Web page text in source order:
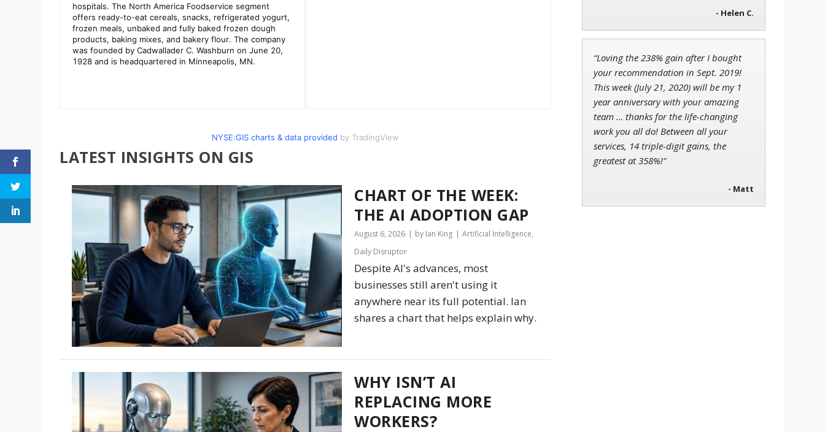
NYSE:GIS charts & data provided by TradingView
LATEST INSIGHTS ON GIS
CHART OF THE WEEK:
THE AI ADOPTION GAP
August 6, 2026 by Ian King Artificial Intelligence,
Daily Disruptor
Despite AI's advances, most
businesses still aren't using it
anywhere near its full potential. Ian
shares a chart that helps explain why.
WHY ISN’T AI
REPLACING MORE
WORKERS?
- Helen C.
“Loving the 238% gain after I bought
your recommendation in Sept. 2019!
This week (July 21, 2020) will be my 1
year anniversary with your amazing
team … thanks for the life-changing
work you all do! Between all your
services, 14 triple-digit gains, the
greatest at 358%!"
- Matt